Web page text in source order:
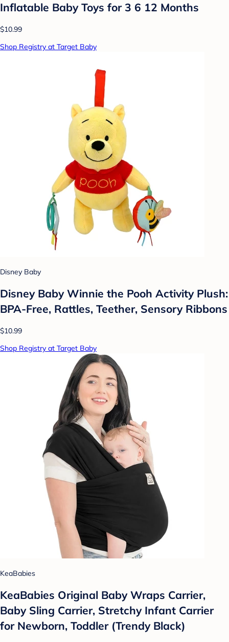
Inflatable Baby Toys for 3 6 12 Months
$10.99
Shop Registry at Target Baby
Disney Baby
Disney Baby Winnie the Pooh Activity Plush:
BPA-Free, Rattles, Teether, Sensory Ribbons
$10.99
Shop Registry at Target Baby
KeaBabies
KeaBabies Original Baby Wraps Carrier,
Baby Sling Carrier, Stretchy Infant Carrier
for Newborn, Toddler (Trendy Black)